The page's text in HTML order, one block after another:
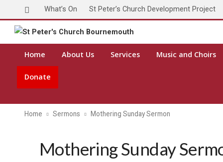
What’s On St Peter’s Church Development Project
Home About Us Services Music and Choirs
Donate
Home Sermons Mothering Sunday Sermon
Mothering Sunday